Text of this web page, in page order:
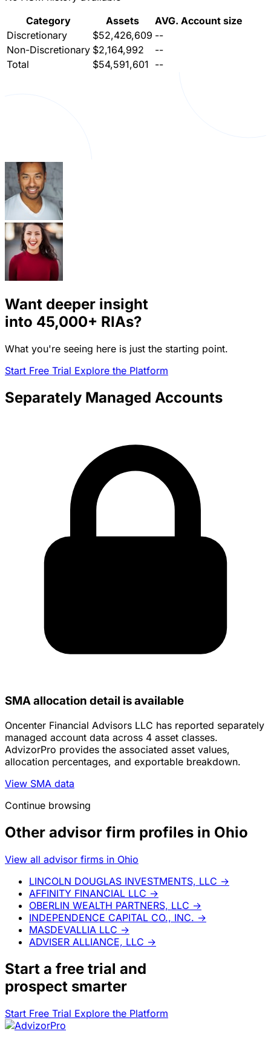
Category
Assets
AVG. Account size
Discretionary
$52,426,609 --
Non-Discretionary $2,164,992
--
Total
$54,591,601 --
Want deeper insight
into 45,000+ RIAs?
What you're seeing here is just the starting point.
Start Free Trial Explore the Platform
Separately Managed Accounts
SMA allocation detail is available
Oncenter Financial Advisors LLC has reported separately
managed account data across 4 asset classes.
AdvizorPro provides the associated asset values,
allocation percentages, and exportable breakdown.
View SMA data
Continue browsing
Other advisor firm profiles in Ohio
View all advisor firms in Ohio
LINCOLN DOUGLAS INVESTMENTS, LLC →
AFFINITY FINANCIAL LLC →
OBERLIN WEALTH PARTNERS, LLC →
INDEPENDENCE CAPITAL CO., INC. →
MASDEVALLIA LLC →
ADVISER ALLIANCE, LLC →
Start a free trial and
prospect smarter
Start Free Trial Explore the Platform